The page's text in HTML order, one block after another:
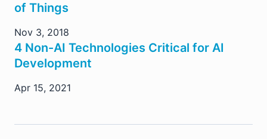
of Things
Nov 3, 2018
4 Non-AI Technologies Critical for AI
Development
Apr 15, 2021